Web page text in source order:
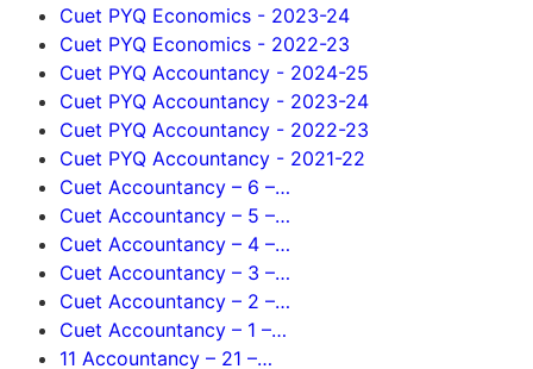
Cuet PYQ Economics - 2023-24
Cuet PYQ Economics - 2022-23
Cuet PYQ Accountancy - 2024-25
Cuet PYQ Accountancy - 2023-24
Cuet PYQ Accountancy - 2022-23
Cuet PYQ Accountancy - 2021-22
Cuet Accountancy – 6 –…
Cuet Accountancy – 5 –…
Cuet Accountancy – 4 –…
Cuet Accountancy – 3 –…
Cuet Accountancy – 2 –…
Cuet Accountancy – 1 –…
11 Accountancy – 21 –…